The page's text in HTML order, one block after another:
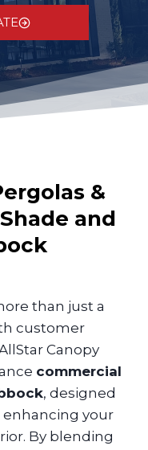
&
and
than just a
customer
Canopy
commercial
, designed
your
By blending